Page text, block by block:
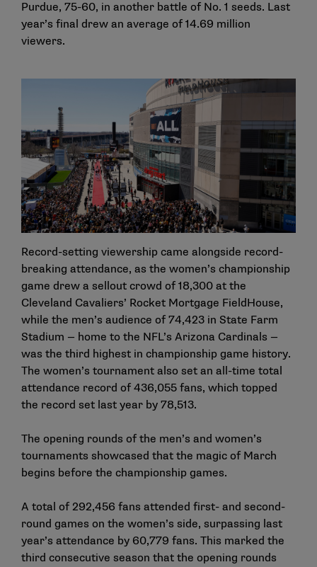
Purdue, 75-60, in another battle of No. 1 seeds. Last
year’s final drew an average of 14.69 million
viewers.
Record-setting viewership came alongside record-
breaking attendance, as the women’s championship
game drew a sellout crowd of 18,300 at the
Cleveland Cavaliers’ Rocket Mortgage FieldHouse,
while the men’s audience of 74,423 in State Farm
Stadium — home to the NFL’s Arizona Cardinals —
was the third highest in championship game history.
The women’s tournament also set an all-time total
attendance record of 436,055 fans, which topped
the record set last year by 78,513.
The opening rounds of the men’s and women’s
tournaments showcased that the magic of March
begins before the championship games.
A total of 292,456 fans attended first- and second-
round games on the women’s side, surpassing last
year’s attendance by 60,779 fans. This marked the
third consecutive season that the opening rounds